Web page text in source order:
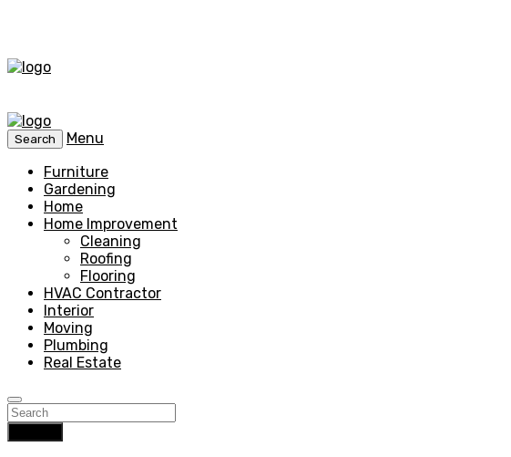
Search
Menu
Furniture
Gardening
Home
Home Improvement
Cleaning
Roofing
Flooring
HVAC Contractor
Interior
Moving
Plumbing
Real Estate